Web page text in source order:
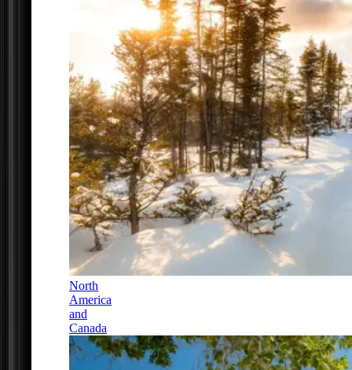
North
America
and
Canada